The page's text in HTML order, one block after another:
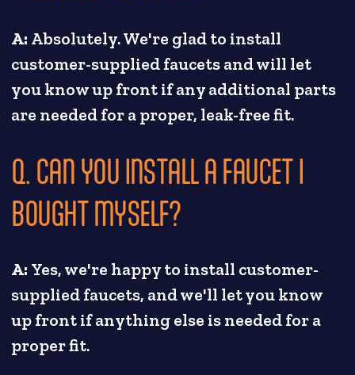
A: Absolutely. We're glad to install
customer-supplied faucets and will let
you know up front if any additional parts
are needed for a proper, leak-free fit.
Q. CAN YOU INSTALL A FAUCET I
BOUGHT MYSELF?
A: Yes, we're happy to install customer-
supplied faucets, and we'll let you know
up front if anything else is needed for a
proper fit.